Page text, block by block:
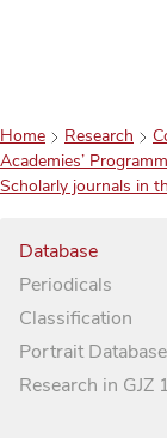
Home Research
Academies’
Scholarly journals in
Database
Periodicals
Classification
Portrait Database
Research in GJZ